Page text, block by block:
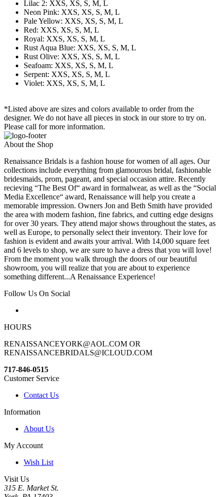
Lilac 2: XXS, XS, S, M, L
Neon Pink: XXS, XS, S, M, L
Pale Yellow: XXS, XS, S, M, L
Red: XXS, XS, S, M, L
Royal: XXS, XS, S, M, L
Rust Aqua Blue: XXS, XS, S, M, L
Rust Olive: XXS, XS, S, M, L
Seafoam: XXS, XS, S, M, L
Serpent: XXS, XS, S, M, L
Violet: XXS, XS, S, M, L
*Listed above are sizes and colors available to order from the
designer. We do not have all pieces in stock in our store to try on.
Please call for more information.
About the Shop
Renaissance Bridals is a fashion house for women of all ages. Our
collections include everything from glamourous bridal, fashionable
bridesmaids, prom, pageant, and special occasion attire. Recently
recieving “The Best Of“ award in formalwear, as well as the “Social
Media Excellence“ award, Renaissance will help you create a
memorable impression. Owners Jon and Beth Smith have provided
the area with modern fashion, fine fabrics, and cutting edge designs
for over 30 years. They attend major shows throughout the states, as
well as Europe, to personally select their inventory. Their love for
fashion is evident and awaits your arrival. With 14,000 square feet
and 6 levels to shop, we are sure to have a dress that you will love!
From the moment you walk through the doors of our beautiful
showroom, you will realize that you are about to experience
something different...A Renaissance Experience!
Follow Us On Social
HOURS
RENAISSANCEYORK@AOL.COM OR
RENAISSANCEBRIDALS@ICLOUD.COM
717-846-0515
Customer Service
Contact Us
Information
About Us
My Account
Wish List
Visit Us
315 E. Market St.